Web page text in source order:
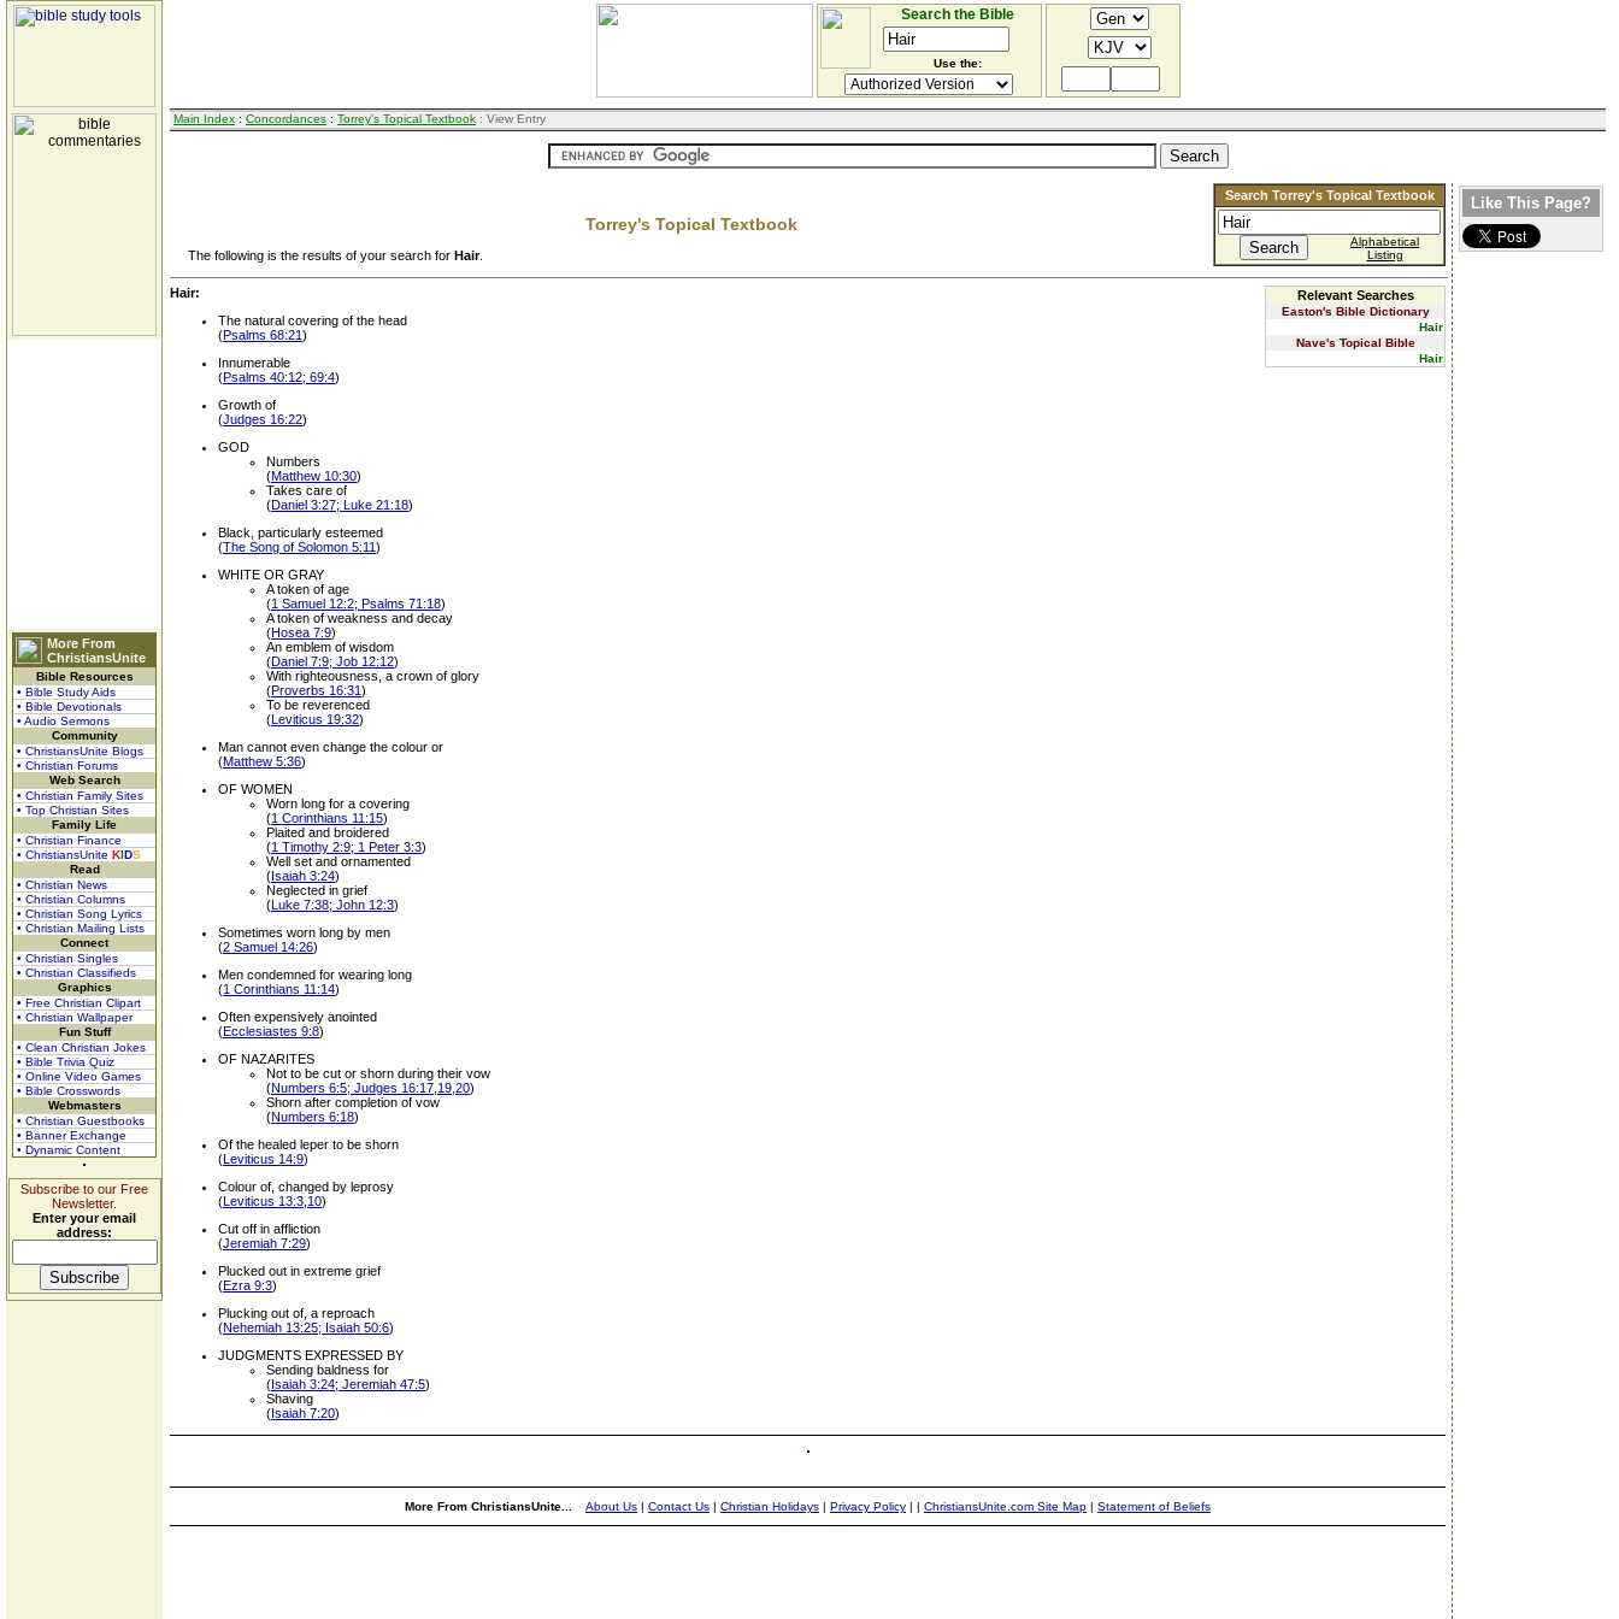
More From
ChristiansUnite
Bible Resources
• Bible Study Aids
• Bible Devotionals
• Audio Sermons
Community
• ChristiansUnite Blogs
• Christian Forums
Web Search
• Christian Family Sites
• Top Christian Sites
Family Life
• Christian Finance
• ChristiansUnite KIDS
Read
• Christian News
• Christian Columns
• Christian Song Lyrics
• Christian Mailing Lists
Connect
• Christian Singles
• Christian Classifieds
Graphics
• Free Christian Clipart
• Christian Wallpaper
Fun Stuff
• Clean Christian Jokes
• Bible Trivia Quiz
• Online Video Games
• Bible Crosswords
Webmasters
• Christian Guestbooks
• Banner Exchange
• Dynamic Content
Subscribe to our Free
Newsletter.
Enter your email
address:
Search the Bible
Use the:
Main Index : Concordances : Torrey's Topical Textbook : View Entry
Search Torrey's Topical Textbook
Alphabetical
Listing
Torrey's Topical Textbook
The following is the results of your search for Hair.
Relevant Searches
Easton's Bible Dictionary
Hair
Nave's Topical Bible
Hair
Hair:
The natural covering of the head
(Psalms 68:21)
Innumerable
(Psalms 40:12; 69:4)
Growth of
(Judges 16:22)
GOD
Numbers
(Matthew 10:30)
Takes care of
(Daniel 3:27; Luke 21:18)
Black, particularly esteemed
(The Song of Solomon 5:11)
WHITE OR GRAY
A token of age
(1 Samuel 12:2; Psalms 71:18)
A token of weakness and decay
(Hosea 7:9)
An emblem of wisdom
(Daniel 7:9; Job 12:12)
With righteousness, a crown of glory
(Proverbs 16:31)
To be reverenced
(Leviticus 19:32)
Man cannot even change the colour or
(Matthew 5:36)
OF WOMEN
Worn long for a covering
(1 Corinthians 11:15)
Plaited and broidered
(1 Timothy 2:9; 1 Peter 3:3)
Well set and ornamented
(Isaiah 3:24)
Neglected in grief
(Luke 7:38; John 12:3)
Sometimes worn long by men
(2 Samuel 14:26)
Men condemned for wearing long
(1 Corinthians 11:14)
Often expensively anointed
(Ecclesiastes 9:8)
OF NAZARITES
Not to be cut or shorn during their vow
(Numbers 6:5; Judges 16:17,19,20)
Shorn after completion of vow
(Numbers 6:18)
Of the healed leper to be shorn
(Leviticus 14:9)
Colour of, changed by leprosy
(Leviticus 13:3,10)
Cut off in affliction
(Jeremiah 7:29)
Plucked out in extreme grief
(Ezra 9:3)
Plucking out of, a reproach
(Nehemiah 13:25; Isaiah 50:6)
JUDGMENTS EXPRESSED BY
Sending baldness for
(Isaiah 3:24; Jeremiah 47:5)
Shaving
(Isaiah 7:20)
More From ChristiansUnite... About Us | Contact Us | Christian Holidays | Privacy Policy | | ChristiansUnite.com Site Map | Statement of Beliefs
Like This Page?